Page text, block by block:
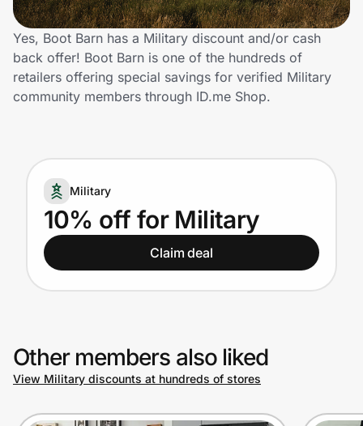
Technology & Office
Home, Auto & Pets
Shopping & Delivery
Government
Get the extension
Get the app
Join Us
Privacy
Yes, Boot Barn has a Military discount and/or cash
back offer! Boot Barn is one of the hundreds of
retailers offering special savings for verified Military
community members through ID.me Shop.
Military
10% off for Military
Claim deal
Other members also liked
View Military discounts at hundreds of stores